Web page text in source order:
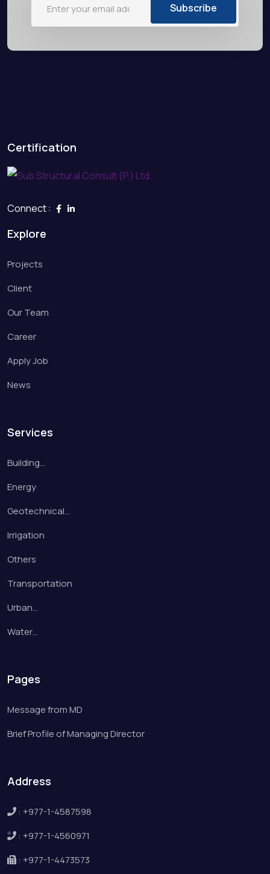
Subscribe
Certification
Connect :
Explore
Projects
Client
Our Team
Career
Apply Job
News
Services
Building…
Energy
Geotechnical…
Irrigation
Others
Transportation
Urban…
Water…
Pages
Message from MD
Brief Profile of Managing Director
Address
: +977-1-4587598
: +977-1-4560971
: +977-1-4473573